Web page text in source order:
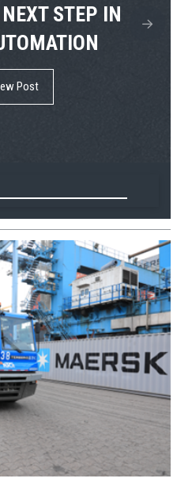
STEP IN
Post
RO-RO
Post
IN
Post
Post